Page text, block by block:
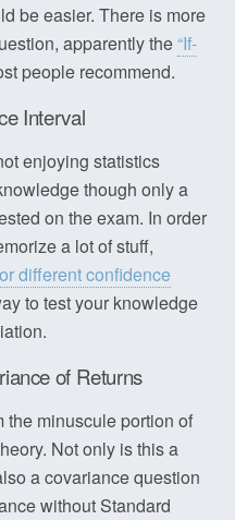
be easier. There is more
apparently the“If-
people recommend.
Interval
enjoying statistics
though only a
on the exam. In order
a lot of stuff,
different confidence
to test your knowledge
of Returns
the minuscule portion of
Not only is this a
a covariance question
without Standard